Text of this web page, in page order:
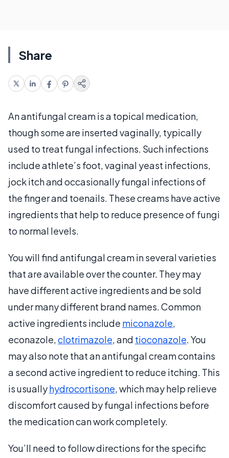
Share
An antifungal cream is a topical medication,
though some are inserted vaginally, typically
used to treat fungal infections. Such infections
include athlete’s foot, vaginal yeast infections,
jock itch and occasionally fungal infections of
the finger and toenails. These creams have active
ingredients that help to reduce presence of fungi
to normal levels.
You will find antifungal cream in several varieties
that are available over the counter. They may
have different active ingredients and be sold
under many different brand names. Common
active ingredients include miconazole,
econazole,clotrimazole, and tioconazole. You
may also note that an antifungal cream contains
a second active ingredient to reduce itching. This
is usuallyhydrocortisone, which may help relieve
discomfort caused by fungal infections before
the medication can work completely.
You’ll need to follow directions for the specific